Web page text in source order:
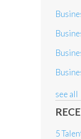
see all
5